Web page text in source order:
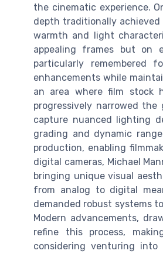
the cinematic experience.
depth traditionally
warmth and light
appealing frames but on
particularly remembered
enhancements while
an area where film stock
progressively narrowed
capture nuanced lighting
grading and dynamic
production, enabling
digital cameras, Michael
bringing unique visual
from analog to digital
demanded robust systems
Modern advancements,
refine this process,
considering venturing